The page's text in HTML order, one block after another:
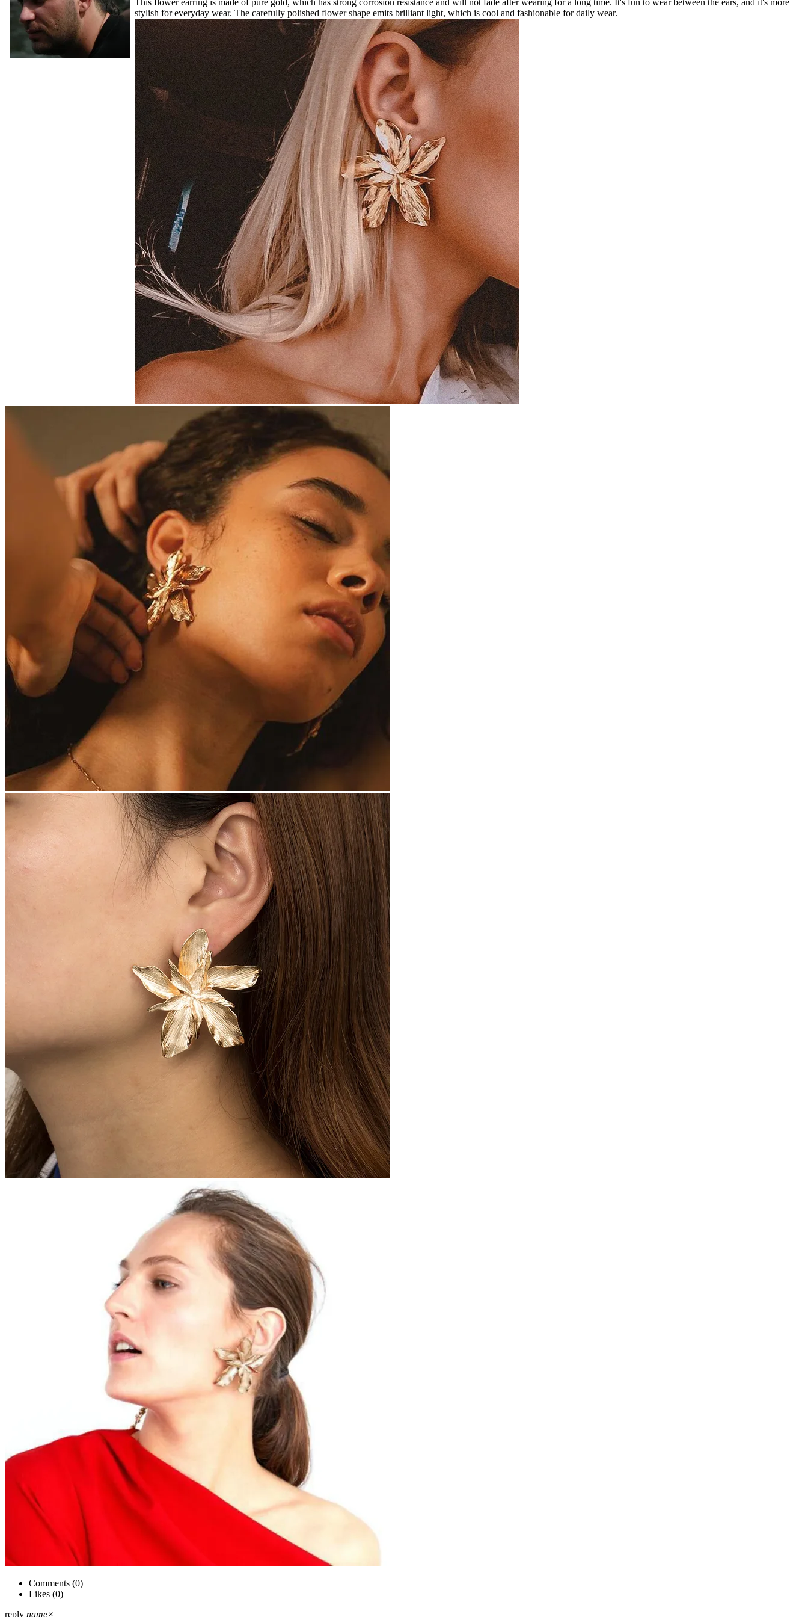
This flower earring is made of pure gold, which has strong corrosion resistance and will not fade after wearing for a long time. It's fun to wear between the ears, and it's more
stylish for everyday wear. The carefully polished flower shape emits brilliant light, which is cool and fashionable for daily wear.
Comments (0)
Likes (0)
reply name×